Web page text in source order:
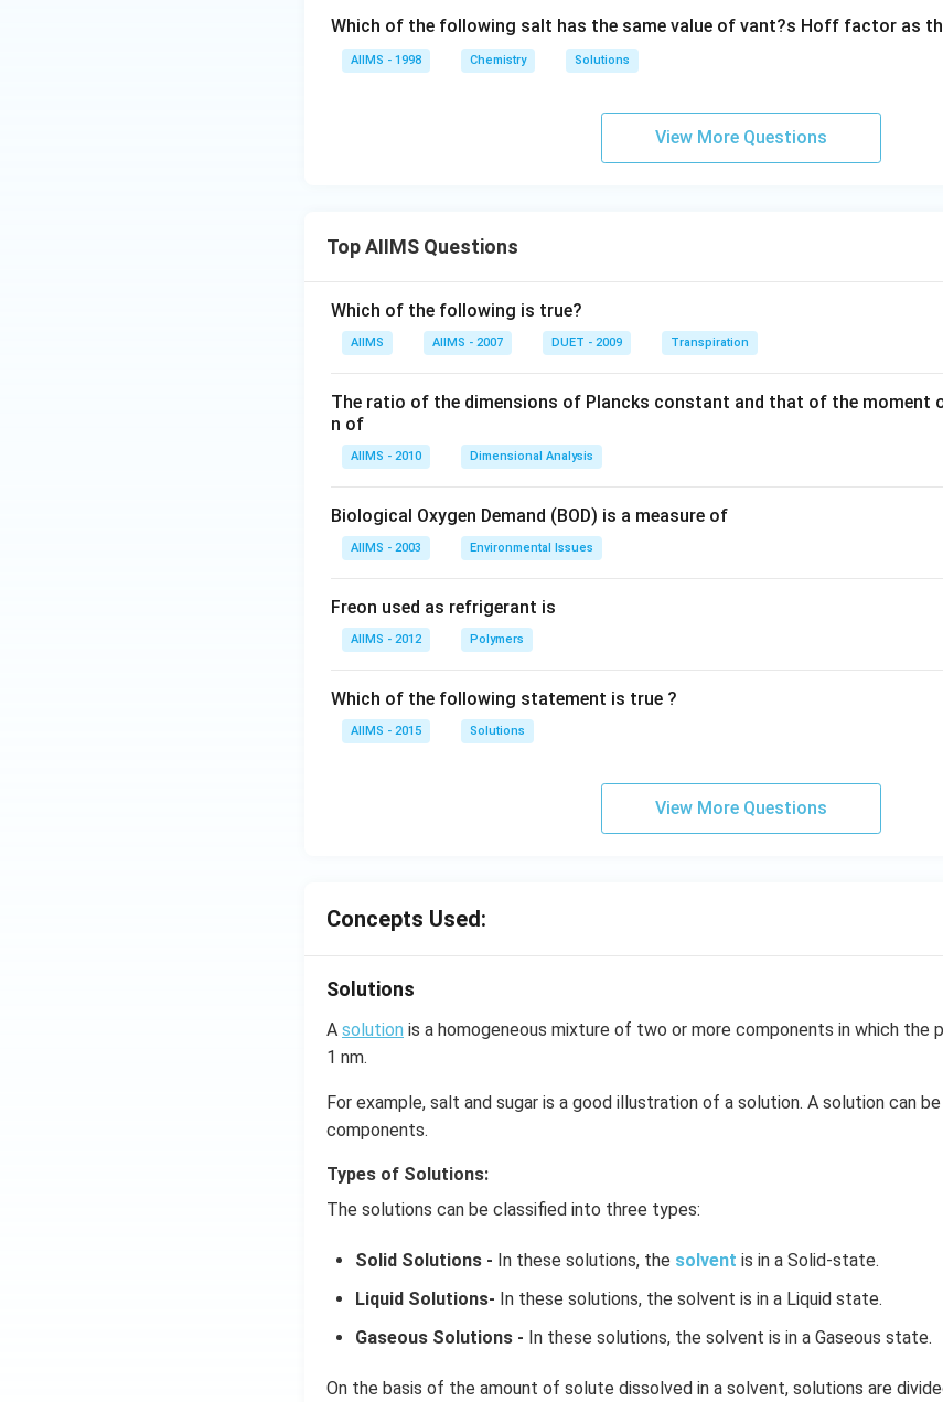
le^
{-
1})
Cl
_
Which of the following salt has the same value of vant?s Hoff factor as
AIIMS - 1998 Chemistry Solutions
View More Questions
Top AIIMS Questions
Which of the following is true?
AIIMS AIIMS - 2007 DUET - 2009 Transpiration
The ratio of the dimensions of Plancks constant and that of the moment
n of
AIIMS - 2010 Dimensional Analysis
Biological Oxygen Demand (BOD) is a measure of
AIIMS - 2003 Environmental Issues
Freon used as refrigerant is
AIIMS - 2012 Polymers
Which of the following statement is true ?
AIIMS - 2015 Solutions
View More Questions
Concepts Used:
Solutions
A solution is a homogeneous mixture of two or more components in which the
1 nm.
For example, salt and sugar is a good illustration of a solution. A solution can
components.
Types of Solutions:
The solutions can be classified into three types:
Solid Solutions - In these solutions, the solvent is in a Solid-state.
Liquid Solutions- In these solutions, the solvent is in a Liquid state.
Gaseous Solutions - In these solutions, the solvent is in a Gaseous state.
On the basis of the amount of solute dissolved in a solvent, solutions are